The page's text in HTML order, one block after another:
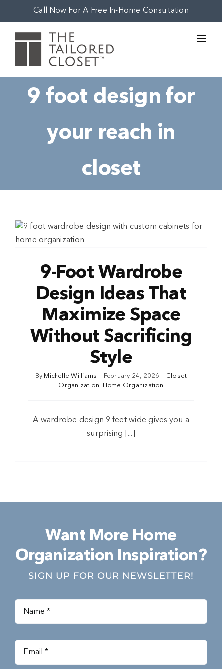
content
Call Now For A Free In-Home Consultation
9 foot design for
your reach in
closet
9-Foot Wardrobe
Design Ideas That
Maximize Space
Without Sacrificing
Style
By Michelle Williams February 24, 2026
Closet
Organization, Home Organization
A wardrobe design 9 feet wide gives you a
surprising [...]
Want More Home
Organization Inspiration?
SIGN UP FOR OUR NEWSLETTER!